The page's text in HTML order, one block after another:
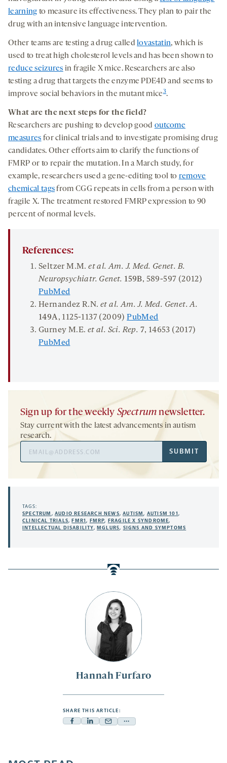
Hannah Furfaro
SHARE THIS ARTICLE:
FacebookLinkedin
Mail Share
learning to measure its effectiveness. They plan to pair the
drug with an intensive language intervention.
Other teams are testing a drug calledlovastatin, which is
used to treat high cholesterol levels and has been shown to
reduce seizures in fragile X mice. Researchers are also
testing a drug that targets the enzyme PDE4D and seems to
improve social behaviors in the mutant mice3.
What are the next steps for thefield?
Researchers are pushing to develop good outcome
measures for clinical trials and to investigate promising drug
candidates. Other efforts aim to clarify the functions of
FMRP or to repair the mutation. In a March study, for
example, researchers used a gene-editing tool to remove
chemical tagsfrom CGG repeats in cells from a person with
fragile X. The treatment restored FMRP expression to 90
percent of normal levels.
References:
Seltzer M.M.et al. Am. J. Med. Genet. B.
Neuropsychiatr. Genet. 159B, 589-597 (2012)
PubMed
Hernandez R.N. et al. Am. J. Med. Genet. A.
149A, 1125-1137 (2009)PubMed
Gurney M.E. et al. Sci. Rep. 7, 14653 (2017)
PubMed
Sign up for the weekly Spectrum newsletter.
Stay current with the latest advancements in autism
research.
SUBMIT
TAGS:
SPECTRUM ,AUDIO RESEARCH NEWS,AUTISM, AUTISM 101,
CLINICAL TRIALS,FMR1, FMRP, FRAGILE X SYNDROME,
INTELLECTUAL DISABILITY,MGLUR5, SIGNS AND SYMPTOMS